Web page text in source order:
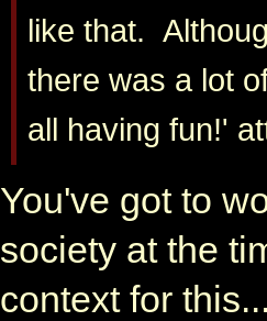
like that.
there was a lot
all having fun!'
You've got to
society at the
context for